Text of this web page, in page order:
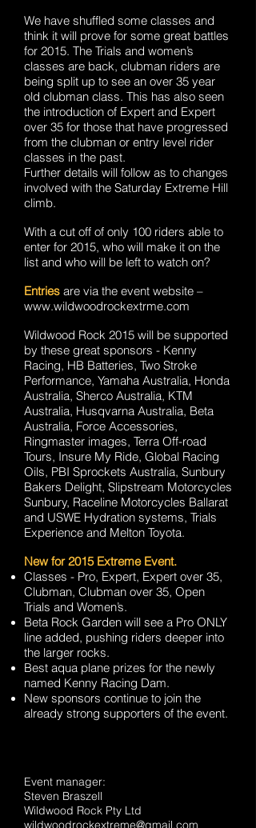
We have shuffled some classes and
think it will prove for some great battles
for 2015. The Trials and women’s
classes are back, clubman riders are
being split up to see an over 35 year
old clubman class. This has also seen
the introduction of Expert and Expert
over 35 for those that have progressed
from the clubman or entry level rider
classes in the past.
Further details will follow as to changes
involved with the Saturday Extreme Hill
climb.
With a cut off of only 100 riders able to
enter for 2015, who will make it on the
list and who will be left to watch on?
Entries are via the event website –
www.wildwoodrockextrme.com
Wildwood Rock 2015 will be supported
by these great sponsors - Kenny
Racing, HB Batteries, Two Stroke
Performance, Yamaha Australia, Honda
Australia, Sherco Australia, KTM
Australia, Husqvarna Australia, Beta
Australia, Force Accessories,
Ringmaster images, Terra Off-road
Tours, Insure My Ride, Global Racing
Oils, PBI Sprockets Australia, Sunbury
Bakers Delight, Slipstream Motorcycles
Sunbury, Raceline Motorcycles Ballarat
and USWE Hydration systems, Trials
Experience and Melton Toyota.
New for 2015 Extreme Event.
Classes - Pro, Expert, Expert over 35,
Clubman, Clubman over 35, Open
Trials and Women’s.
Beta Rock Garden will see a Pro ONLY
line added, pushing riders deeper into
the larger rocks.
Best aqua plane prizes for the newly
named Kenny Racing Dam.
New sponsors continue to join the
already strong supporters of the event.
Event manager:
Steven Braszell
Wildwood Rock Pty Ltd
wildwoodrockextreme@gmail.com